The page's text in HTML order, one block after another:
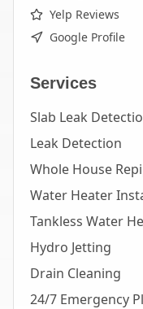
Yelp Reviews
Google Profile
Services
Slab Leak
Leak Detection
Whole House
Water Heater
Tankless Water
Hydro Jetting
Drain Cleaning
24/7 Emergency